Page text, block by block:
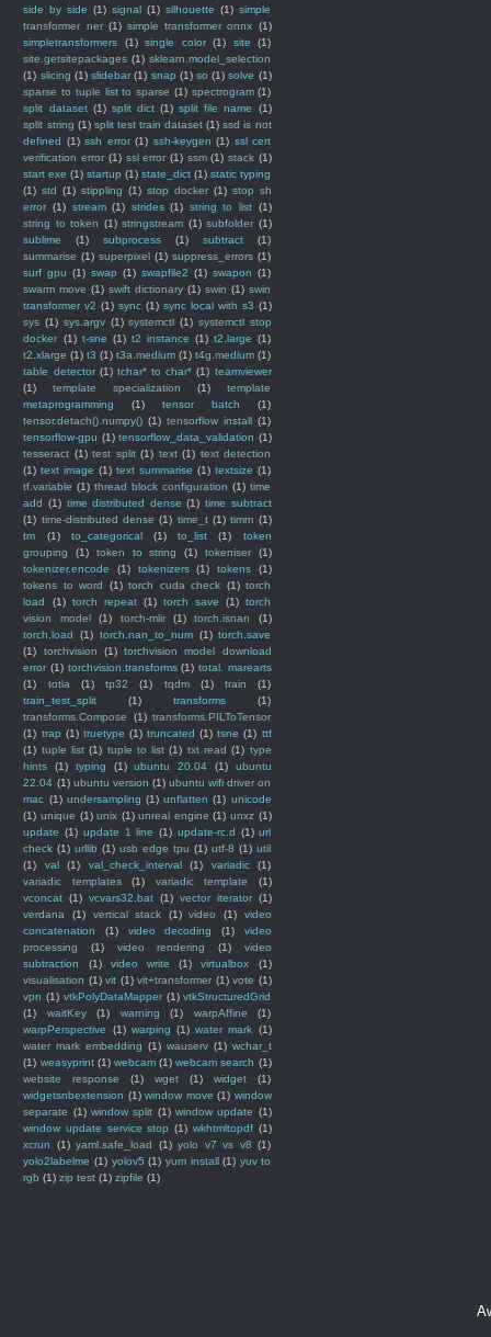
side by side (1) signal (1) silhouette (1) simple
transformer ner (1) simple transformer onnx (1)
simpletransformers
(1) single color (1) site
(1)
site.getsitepackages (1) sklearn.model_selection
(1) slicing (1) slidebar (1) snap (1) so (1) solve (1)
sparse to tuple list to sparse (1) spectrogram (1)
split dataset (1) split dict (1) split file name
(1)
split string (1) split test train dataset (1) ssd is not
defined (1) ssh error (1) ssh-keygen (1) ssl cert
verification error (1) ssl error (1) ssm (1) stack (1)
start exe (1) startup (1) state_dict (1) static typing
(1) std (1) stippling (1) stop docker (1) stop sh
error (1) stream (1) strides (1) string to list (1)
string to token (1) stringstream (1) subfolder (1)
sublime
(1) subprocess (1) subtract
(1)
summarise (1) superpixel (1) suppress_errors (1)
surf gpu (1) swap (1) swapfile2 (1) swapon (1)
swarm move (1) swift dictionary (1) swin (1) swin
transformer v2 (1) sync (1) sync local with s3 (1)
sys (1) sys.argv (1) systemctl (1) systemctl stop
docker (1) t-sne (1) t2 instance (1) t2.large (1)
t2.xlarge (1) t3 (1) t3a.medium (1) t4g.medium (1)
table detector (1) tchar* to char* (1) teamviewer
(1)
template specialization (1)
template
metaprogramming
(1) tensor batch
(1)
tensor.detach().numpy() (1) tensorflow install (1)
tensorflow-gpu (1) tensorflow_data_validation (1)
tesseract (1) test split (1) text (1) text detection
(1) text image (1) text summarise (1) textsize (1)
tf.variable (1) thread block configuration (1) time
add (1) time distributed dense (1) time subtract
(1) time-distributed dense (1) time_t (1) timm (1)
tm
(1) to_categorical (1) to_list (1)
token
grouping
(1) token to string (1) tokeniser
(1)
tokenizer.encode
(1) tokenizers (1) tokens
(1)
tokens to word
(1) torch cuda check (1) torch
load
(1) torch repeat (1) torch save (1) torch
vision model
(1) torch-mlir (1) torch.isnan
(1)
torch.load
(1) torch.nan_to_num (1) torch.save
(1)
torchvision (1) torchvision model download
error (1) torchvision.transforms (1) total. marearts
(1)
totla (1) tp32 (1) tqdm (1) train
(1)
train_test_split
(1) transforms
(1)
transforms.Compose
(1) transforms.PILToTensor
(1) trap (1) truetype (1) truncated (1) tsne (1) ttf
(1) tuple list (1) tuple to list (1) txt read (1) type
hints
(1) typing (1) ubuntu 20.04 (1)
ubuntu
22.04 (1) ubuntu version (1) ubuntu wifi driver on
mac (1) undersampling (1) unflatten (1) unicode
(1) unique (1) unix (1) unreal engine (1) unxz (1)
update (1) update 1 line (1) update-rc.d (1) url
check (1) urllib (1) usb edge tpu (1) utf-8 (1) util
(1)
val (1) val_check_interval (1) variadic
(1)
variadic templates
(1) variadic template
(1)
vconcat (1) vcvars32.bat (1) vector iterator (1)
verdana
(1) vertical stack (1) video (1)
video
concatenation
(1) video decoding (1)
video
processing
(1) video rendering (1)
video
subtraction
(1) video write (1) virtualbox
(1)
visualisation (1) vit (1) vit+transformer (1) vote (1)
vpn (1) vtkPolyDataMapper (1) vtkStructuredGrid
(1)
waitKey (1) warning (1) warpAffine
(1)
warpPerspective
(1) warping (1) water mark (1)
water mark embedding (1) wauserv (1) wchar_t
(1) weasyprint (1) webcam (1) webcam search (1)
website response
(1) wget (1) widget
(1)
widgetsnbextension (1) window move (1) window
separate (1) window split (1) window update (1)
window update service stop (1) wkhtmltopdf (1)
xcrun
(1) yaml.safe_load (1) yolo v7 vs v8 (1)
yolo2labelme (1) yolov5 (1) yum install (1) yuv to
rgb (1) zip test (1) zipfile (1)